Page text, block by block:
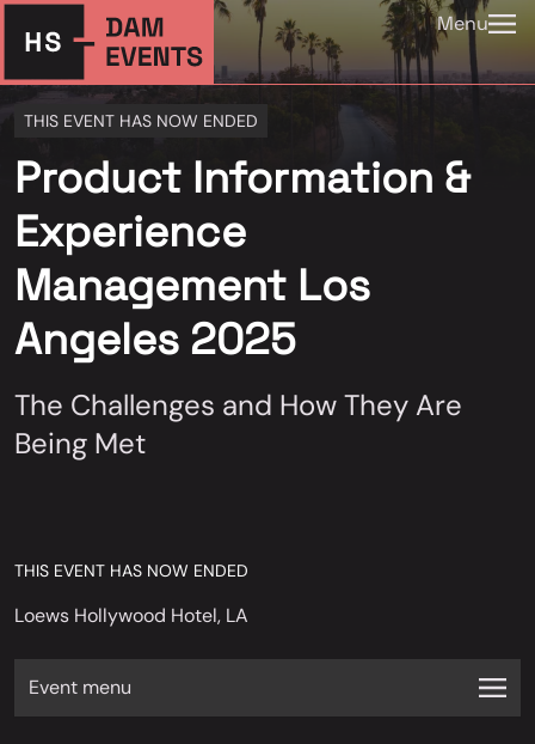
Menu
THIS EVENT HAS NOW ENDED
Product Information &
Experience
Management Los
Angeles 2025
The Challenges and How They Are
Being Met
THIS EVENT HAS NOW ENDED
Loews Hollywood Hotel, LA
Event menu